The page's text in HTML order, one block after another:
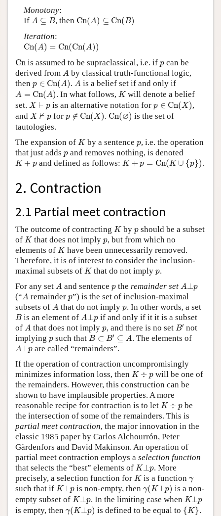
Monotony:
If A ⊆ B
A ⊆B , then Cn(A) ⊆ Cn(B)
Cn (A)⊆C n( B)
Iteration:
Cn(A) = Cn(Cn(A))
Cn (A)= n(C n(A ))
Cn
Cnis assumed to be supraclassical, i.e. if p
p can be
derived from A
A by classical truth-functional logic,
then p ∈ Cn(A)
∈ Cn A ) .A
A is a belief set if and only if
A = Cn(A)
A n( A) . In what follows,K
K will denote a belief
set. X ⊢ p
X⊢ p is an alternative notation for p ∈ Cn(X)
∈Cn X)
,
and X ⊬ p
X⊬p for p ∉ Cn(X)
∉Cn X) . Cn(∅)
Cn (∅) is the set of
tautologies.
The expansion of K
Kby a sentence p
p, i.e. the operation
that just adds p
p and removes nothing, is denoted
K + p
K+ p and defined as follows:K + p = Cn(K ∪ {p})
K+ p =C K ∪{p} ) .
2. Contraction
2.1 Partial meet contraction
The outcome of contracting K
Kby p
pshould be a subset
of K
Kthat does not imply p
p, but from which no
elements of K
Khave been unnecessarily removed.
Therefore, it is of interest to consider the inclusion-
maximal subsets of K
Kthat do not imply p
p.
For any set A
A and sentence p
p the remainder set A⊥p
A ⊥ p
(“A
A remainder p
p”) is the set of inclusion-maximal
subsets of A
A that do not imply p
p. In other words, a set
B
B is an element of A⊥p
A ⊥ p if and only if it it is a subset
of A
A that does not imply p
p, and there is no set B′
B′ not
implying p
p such that B ⊂ B′ ⊆ A
B⊂ B ′⊆ A . The elements of
A⊥p
A ⊥ pare called “remainders”.
If the operation of contraction uncompromisingly
minimizes information loss, then K ÷ p
K÷ p
will be one of
the remainders. However, this construction can be
shown to have implausible properties. A more
reasonable recipe for contraction is to let K ÷ p
K÷ p
be
the intersection of some of the remainders. This is
partial meet contraction, the major innovation in the
classic 1985 paper by Carlos Alchourrón, Peter
Gärdenfors and David Makinson. An operation of
partial meet contraction employs a selection function
that selects the “best” elements of K⊥p
K⊥ p. More
precisely, a selection function for K
Kis a function γ
γ
such that if K⊥p
K⊥ pis non-empty, then γ(K⊥p)
(K⊥ ) is a non-
empty subset of K⊥p
K⊥ p. In the limiting case when K⊥p
K⊥ p
is empty, then γ(K⊥p)
(K⊥p ) is defined to be equal to {K}
{ K} .